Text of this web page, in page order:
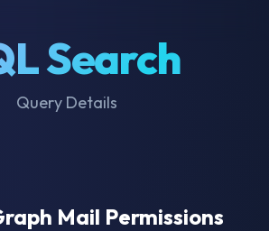
Search
Query Details
Query
Mail Permissions